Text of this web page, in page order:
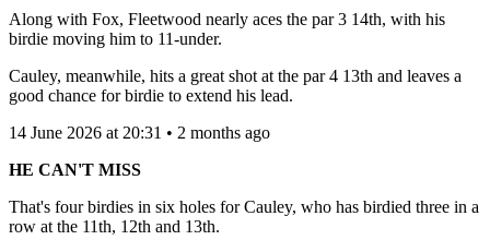
Along with Fox, Fleetwood nearly aces the par 3 14th, with his
birdie moving him to 11-under.
Cauley, meanwhile, hits a great shot at the par 4 13th and leaves a
good chance for birdie to extend his lead.
14 June 2026 at 20:31 • 2 months ago
HE CAN'T MISS
That's four birdies in six holes for Cauley, who has birdied three in a
row at the 11th, 12th and 13th.